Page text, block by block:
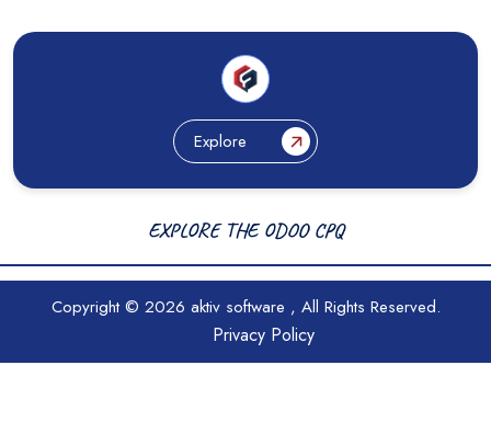
Explore
EXPLORE THE ODOO CPQ
Copyright © 2026 aktiv software , All Rights Reserved.
Privacy Policy